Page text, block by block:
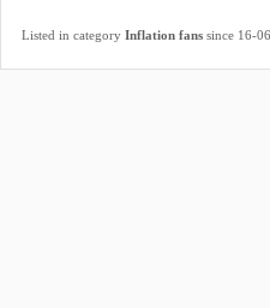
Listed in category Inflation fans since 16-